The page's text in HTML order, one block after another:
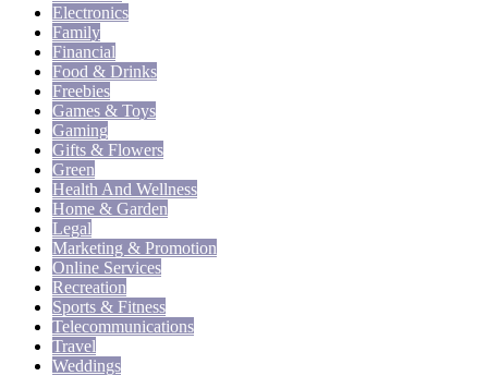
Electronics
Family
Financial
Food & Drinks
Freebies
Games & Toys
Gaming
Gifts & Flowers
Green
Health And Wellness
Home & Garden
Legal
Marketing & Promotion
Online Services
Recreation
Sports & Fitness
Telecommunications
Travel
Weddings